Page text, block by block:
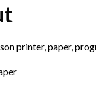
printer, paper,